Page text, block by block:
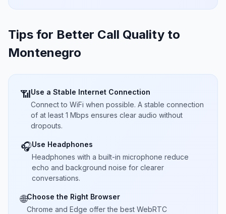
Tips for Better Call Quality to
Montenegro
📶Use a Stable Internet Connection
Connect to WiFi when possible. A stable connection
of at least 1 Mbps ensures clear audio without
dropouts.
🎧Use Headphones
Headphones with a built-in microphone reduce
echo and background noise for clearer
conversations.
🌐Choose the Right Browser
Chrome and Edge offer the best WebRTC